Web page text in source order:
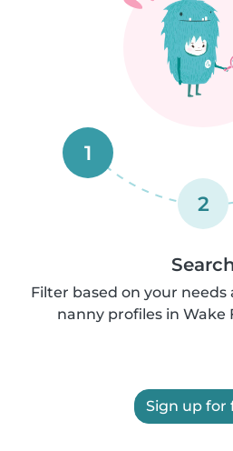
1
2
Filter based on your
nanny profiles in Wake
Sign up for